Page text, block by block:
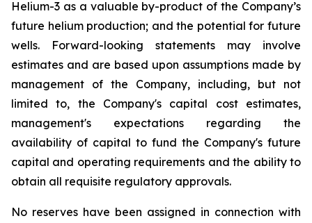
Helium-3 as a valuable by-product of the Company’s
future helium production; and the potential for future
wells. Forward-looking statements may involve
estimates and are based upon assumptions made by
management of the Company, including, but not
limited to, the Company's capital cost estimates,
management's expectations regarding the
availability of capital to fund the Company's future
capital and operating requirements and the ability to
obtain all requisite regulatory approvals.
No reserves have been assigned in connection with